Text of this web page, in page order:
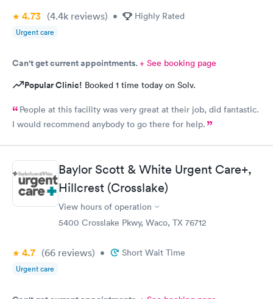
4.73 (4.4k reviews) • Highly Rated
Urgent care
Can't get current appointments.+ See booking page
Popular Clinic! Booked 1 time today on Solv.
People at this facility was very great at their job, did fantastic.
I would recommend anybody to go there for help.
Baylor Scott & White Urgent Care+,
Hillcrest (Crosslake)
View hours of operation
5400 Crosslake Pkwy, Waco, TX 76712
4.7 (66 reviews) • Short Wait Time
Urgent care